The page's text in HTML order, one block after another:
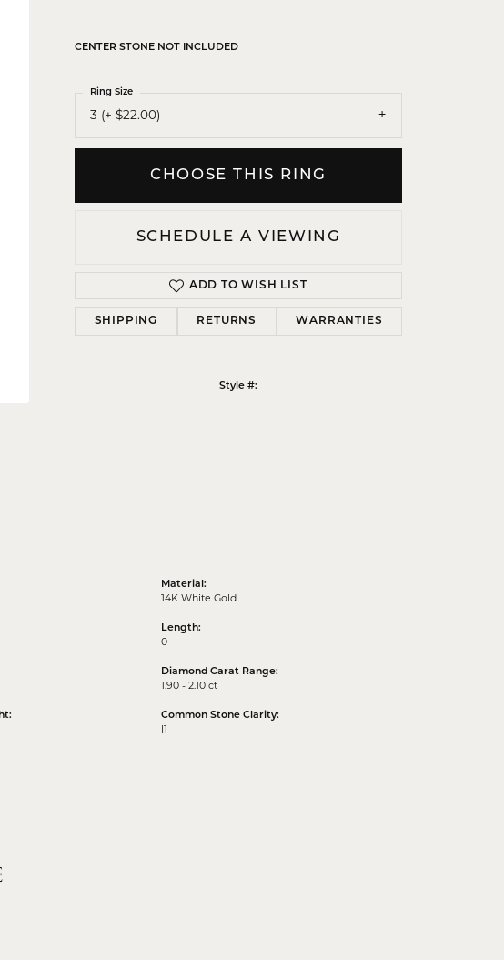
CENTER STONE NOT INCLUDED
3 (+ $22.00)
Ring Size
CHOOSE THIS RING
SCHEDULE A VIEWING
ADD TO WISH LIST
SHIPPING RETURNS WARRANTIES
Style #:
Material:
14K White Gold
Length:
0
Diamond Carat Range:
1.90 - 2.10 ct
Common Stone Clarity: